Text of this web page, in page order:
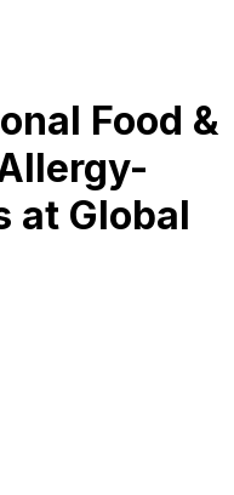
Food &
at Global